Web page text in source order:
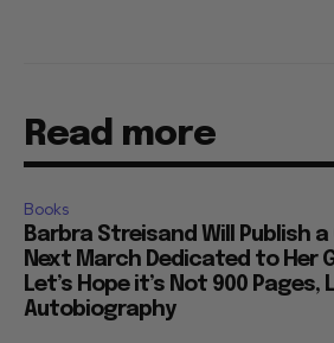
Read more
Books
Barbra Streisand Will Publish a
Next March Dedicated to Her
Let’s Hope it’s Not 900 Pages,
Autobiography